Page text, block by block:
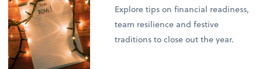
Explore tips on financial readiness,
team resilience and festive
traditions to close out the year.